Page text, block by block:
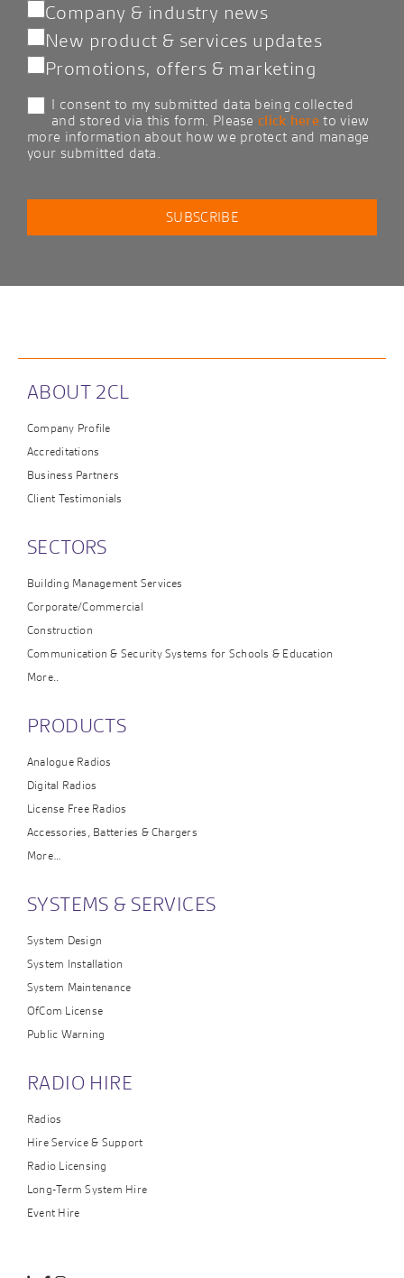
Company & industry news
New product & services updates
Promotions, offers & marketing
I consent to my submitted data being collected
and stored via this form. Please click here to view
more information about how we protect and manage
your submitted data.
ABOUT 2CL
Company Profile
Accreditations
Business Partners
Client Testimonials
SECTORS
Building Management Services
Corporate/Commercial
Construction
Communication & Security Systems for Schools & Education
More..
PRODUCTS
Analogue Radios
Digital Radios
License Free Radios
Accessories, Batteries & Chargers
More…
SYSTEMS & SERVICES
System Design
System Installation
System Maintenance
OfCom License
Public Warning
RADIO HIRE
Radios
Hire Service & Support
Radio Licensing
Long-Term System Hire
Event Hire